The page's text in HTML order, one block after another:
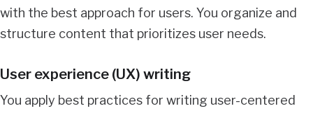
with the best approach for users. You organize and
structure content that prioritizes user needs.
User experience (UX) writing
You apply best practices for writing user-centered